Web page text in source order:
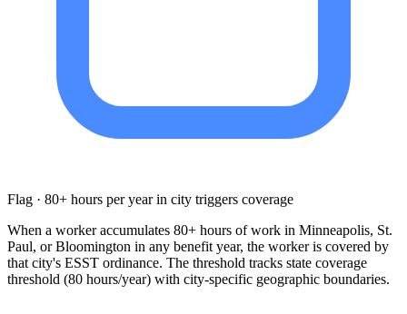
Flag · 80+ hours per year in city triggers coverage
When a worker accumulates 80+ hours of work in Minneapolis, St.
Paul, or Bloomington in any benefit year, the worker is covered by
that city's ESST ordinance. The threshold tracks state coverage
threshold (80 hours/year) with city-specific geographic boundaries.